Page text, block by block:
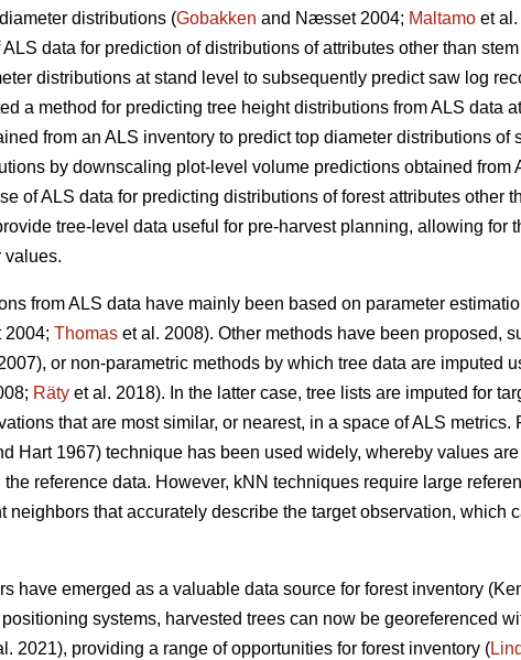
distributions (Gobakken and Næsset 2004; Maltamo et al.
data for prediction of distributions of attributes other than
distributions at stand level to subsequently predict saw log
a method for predicting tree height distributions from ALS data
from an ALS inventory to predict top diameter distributions of
by downscaling plot-level volume predictions obtained from
of ALS data for predicting distributions of forest attributes other
tree-level data useful for pre-harvest planning, allowing for
values.
from ALS data have mainly been based on parameter
Thomas et al. 2008). Other methods have been proposed,
, or non-parametric methods by which tree data are imputed
Räty et al. 2018). In the latter case, tree lists are imputed for
that are most similar, or nearest, in a space of ALS metrics.
Hart 1967) technique has been used widely, whereby values
reference data. However, kNN techniques require large
neighbors that accurately describe the target observation, which
have emerged as a valuable data source for forest inventory
systems, harvested trees can now be georeferenced
2021), providing a range of opportunities for forest inventory (